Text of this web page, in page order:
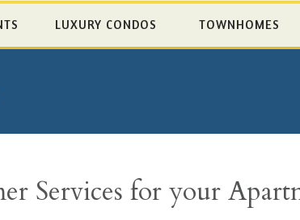
LUXURY CONDOS TOWNHOMES
Services for your